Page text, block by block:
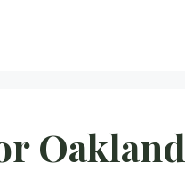
Oakland